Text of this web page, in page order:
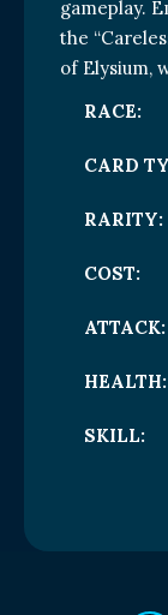
gameplay.
the
of Elysium,
RACE:
CARD
RARITY:
COST:
ATTACK:
HEALTH:
SKILL: